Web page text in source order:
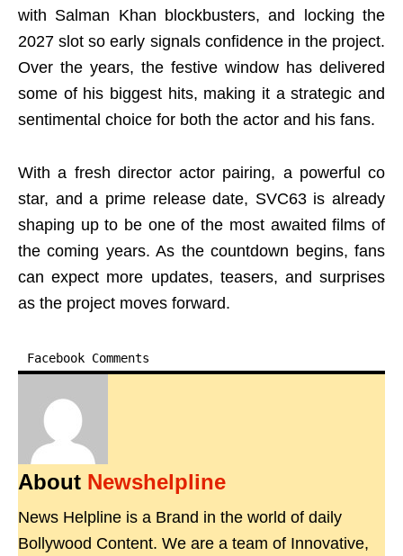
with Salman Khan blockbusters, and locking the
2027 slot so early signals confidence in the project.
Over the years, the festive window has delivered
some of his biggest hits, making it a strategic and
sentimental choice for both the actor and his fans.
With a fresh director actor pairing, a powerful co
star, and a prime release date, SVC63 is already
shaping up to be one of the most awaited films of
the coming years. As the countdown begins, fans
can expect more updates, teasers, and surprises
as the project moves forward.
Facebook Comments
About Newshelpline
News Helpline is a Brand in the world of daily
Bollywood Content. We are a team of Innovative,